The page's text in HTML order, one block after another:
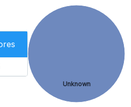
Unknown